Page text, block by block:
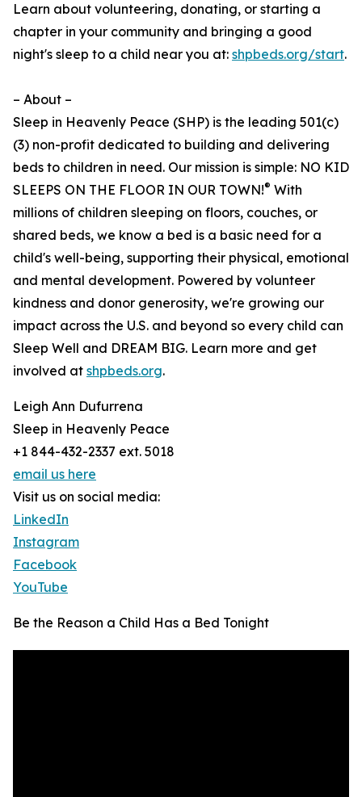
Learn about volunteering, donating, or starting a
chapter in your community and bringing a good
night's sleep to a child near you at: shpbeds.org/start.
– About –
Sleep in Heavenly Peace (SHP) is the leading 501(c)
(3) non-profit dedicated to building and delivering
beds to children in need. Our mission is simple: NO KID
SLEEPS ON THE FLOOR IN OUR TOWN!® With
millions of children sleeping on floors, couches, or
shared beds, we know a bed is a basic need for a
child's well-being, supporting their physical, emotional
and mental development. Powered by volunteer
kindness and donor generosity, we're growing our
impact across the U.S. and beyond so every child can
Sleep Well and DREAM BIG. Learn more and get
involved at shpbeds.org.
Leigh Ann Dufurrena
Sleep in Heavenly Peace
+1 844-432-2337 ext. 5018
email us here
Visit us on social media:
LinkedIn
Instagram
Facebook
YouTube
Be the Reason a Child Has a Bed Tonight